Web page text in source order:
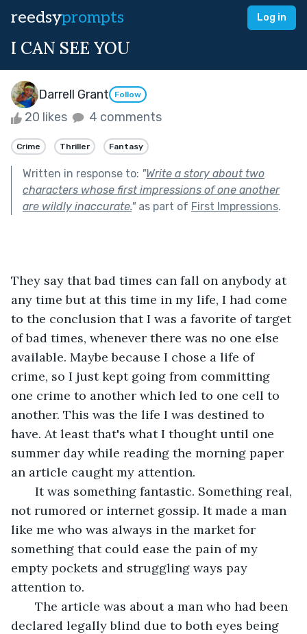
reedsyprompts Log in
I CAN SEE YOU
Darrell Grant Follow
20 likes 4 comments
Crime Thriller Fantasy
Written in response to: "Write a story about two
characters whose first impressions of one another
are wildly inaccurate."as part of First Impressions.
They say that bad times can fall on anybody at
any time but at this time in my life, I had come
to the conclusion that I was a favorite of target
of bad times, whenever there was no one else
available. Maybe because I chose a life of
crime, so I just kept going from committing
one crime to another which led to one cell to
another. This was the life I was destined to
have. At least that's what I thought until one
summer day while reading the morning paper
an article caught my attention.
It was something fantastic. Something real,
not rumored or internet gossip. It made a man
like me who was always in the market for
something that could ease the pain of my
empty pockets and struggling ways pay
attention to.
The article was about a man who had been
declared legally blind due to both eyes being